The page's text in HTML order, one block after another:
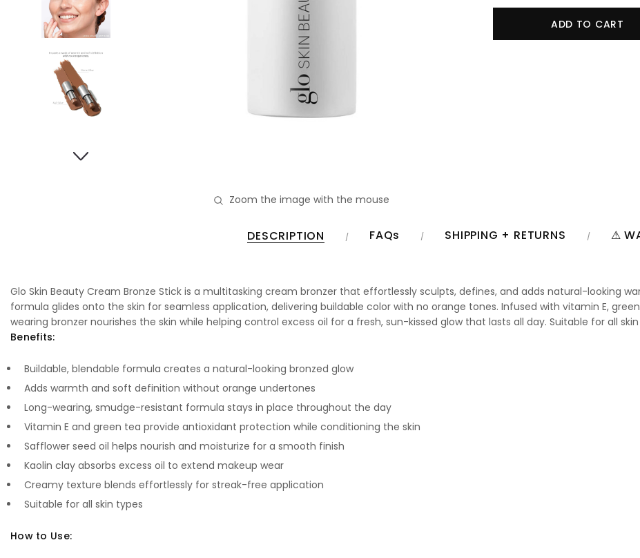
Zoom the image with the mouse
DESCRIPTION FAQs SHIPPING + RETURNS ⚠
Glo Skin Beauty Cream Bronze Stick is a multitasking cream bronzer that effortlessly sculpts, defines, and adds natural-looking
formula glides onto the skin for seamless application, delivering buildable color with no orange tones. Infused with vitamin E,
wearing bronzer nourishes the skin while helping control excess oil for a fresh, sun-kissed glow that lasts all day. Suitable for all
Benefits:
Buildable, blendable formula creates a natural-looking bronzed glow
Adds warmth and soft definition without orange undertones
Long-wearing, smudge-resistant formula stays in place throughout the day
Vitamin E and green tea provide antioxidant protection while conditioning the skin
Safflower seed oil helps nourish and moisturize for a smooth finish
Kaolin clay absorbs excess oil to extend makeup wear
Creamy texture blends effortlessly for streak-free application
Suitable for all skin types
How to Use: